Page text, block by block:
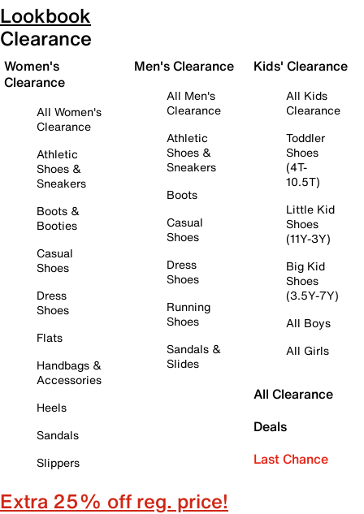
Lookbook
Clearance
Women's
Clearance
All Women's
Clearance
Athletic
Shoes &
Sneakers
Boots &
Booties
Casual
Shoes
Dress
Shoes
Flats
Handbags &
Accessories
Heels
Sandals
Slippers
Men's Clearance
All Men's
Clearance
Athletic
Shoes &
Sneakers
Boots
Casual
Shoes
Dress
Shoes
Running
Shoes
Sandals &
Slides
Kids' Clearance
All Kids
Clearance
Toddler
Shoes
(4T-
10.5T)
Little Kid
Shoes
(11Y-3Y)
Big Kid
Shoes
(3.5Y-7Y)
All Boys
All Girls
All Clearance
Deals
Last Chance
Extra 25% off reg. price!